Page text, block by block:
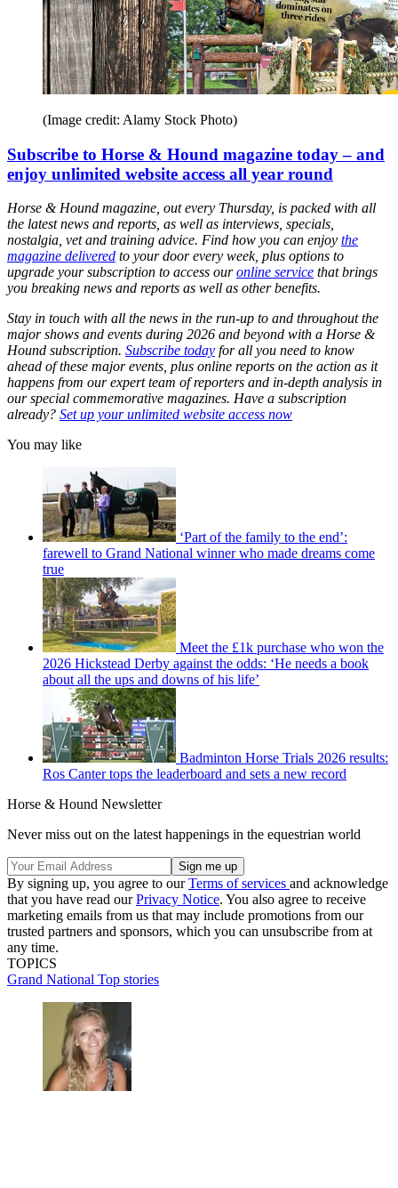
(Image credit: Alamy Stock Photo)
Subscribe to Horse & Hound magazine today – and
enjoy unlimited website access all year round
Horse & Hound magazine, out every Thursday, is packed with all
the latest news and reports, as well as interviews, specials,
nostalgia, vet and training advice. Find how you can enjoy the
magazine delivered to your door every week, plus options to
upgrade your subscription to access our online service that brings
you breaking news and reports as well as other benefits.
Stay in touch with all the news in the run-up to and throughout the
major shows and events during 2026 and beyond with a Horse &
Hound subscription. Subscribe today for all you need to know
ahead of these major events, plus online reports on the action as it
happens from our expert team of reporters and in-depth analysis in
our special commemorative magazines. Have a subscription
already? Set up your unlimited website access now
You may like
‘Part of the family to the end’:
farewell to Grand National winner who made dreams come
true
Meet the £1k purchase who won the
2026 Hickstead Derby against the odds: ‘He needs a book
about all the ups and downs of his life’
Badminton Horse Trials 2026 results:
Ros Canter tops the leaderboard and sets a new record
Horse & Hound Newsletter
Never miss out on the latest happenings in the equestrian world
By signing up, you agree to ourTerms of services and acknowledge
that you have read ourPrivacy Notice. You also agree to receive
marketing emails from us that may include promotions from our
trusted partners and sponsors, which you can unsubscribe from at
any time.
TOPICS
Grand National Top stories